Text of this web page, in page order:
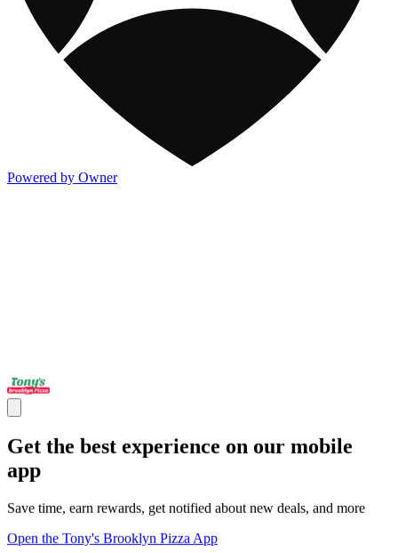
Powered by Owner
Get the best experience on our mobile
app
Save time, earn rewards, get notified about new deals, and more
Open the Tony's Brooklyn Pizza App